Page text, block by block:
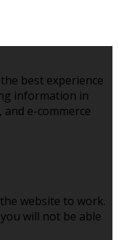
best experience
information in
e-commerce
website to work.
will not be able